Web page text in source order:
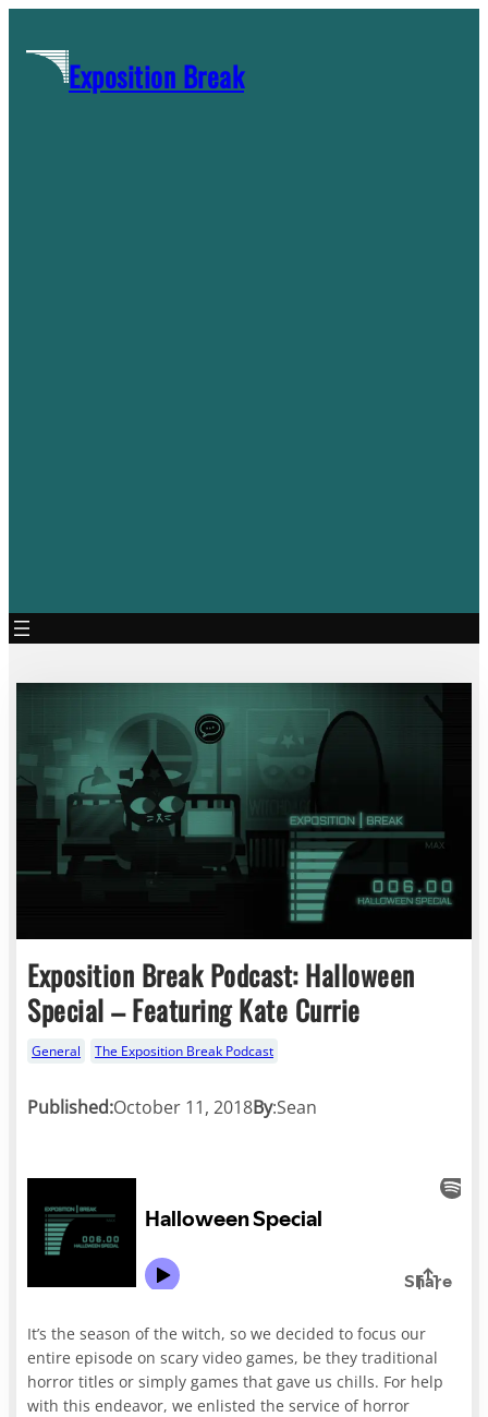
contentExposition Break
Exposition Break Podcast: Halloween
Special – Featuring Kate Currie
General The Exposition Break Podcast
Published:October 11, 2018By:Sean
It’s the season of the witch, so we decided to focus our
entire episode on scary video games, be they traditional
horror titles or simply games that gave us chills. For help
with this endeavor, we enlisted the service of horror